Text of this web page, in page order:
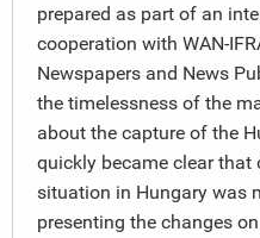
prepared as part of an
cooperation with WAN-
Newspapers and News
the timelessness of the
about the capture of the
quickly became clear that
situation in Hungary was
presenting the changes